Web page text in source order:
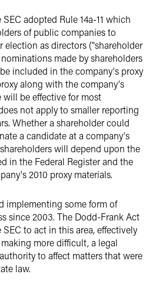
adopted Rule 14a-11 which
of public companies to
election as directors ("shareholder
made by shareholders
included in the company's proxy
along with the company's
will be effective for most
not apply to smaller reporting
Whether a shareholder could
a candidate at a company's
will depend upon the
in the Federal Register and the
2010 proxy materials.
implementing some form of
since 2003. The Dodd-Frank Act
to act in this area, effectively
more difficult, a legal
to affect matters that were
law.